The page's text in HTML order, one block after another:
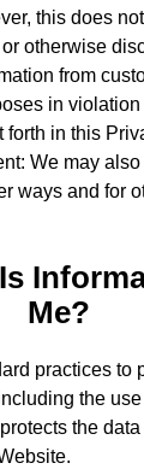
this does
otherwise
from
in violation
forth in this
We may
ways and for
Me?
practices to
the
the data